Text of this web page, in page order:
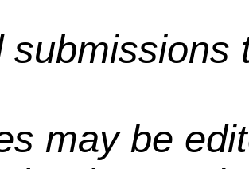
submissions
may be